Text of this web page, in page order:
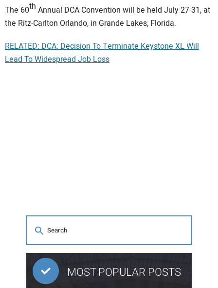
The 60th Annual DCA Convention will be held July 27-31, at
the Ritz-Carlton Orlando, in Grande Lakes, Florida.
RELATED: DCA: Decision To Terminate Keystone XL Will
Lead To Widespread Job Loss
MOST POPULAR POSTS